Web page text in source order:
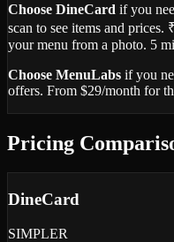
Choose DineCard if you
scan to see items and
your menu from a photo. 5
Choose MenuLabs if you
offers. From $29/month for
Pricing
DineCard
SIMPLER